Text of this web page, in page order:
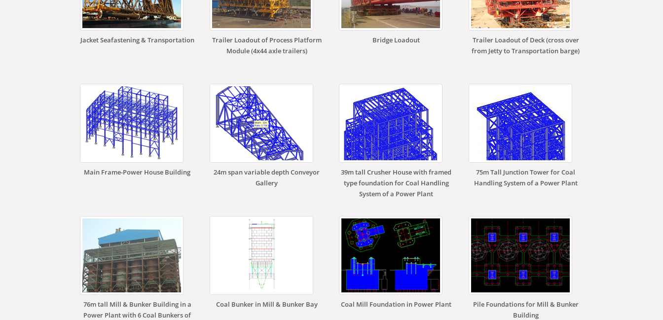
Jacket Seafastening & Transportation
Trailer Loadout of Process Platform
Module (4x44 axle trailers)
Bridge Loadout
Trailer Loadout of Deck (cross over
from Jetty to Transportation barge)
Main Frame-Power House Building
24m span variable depth Conveyor
Gallery
39m tall Crusher House with framed
type foundation for Coal Handling
System of a Power Plant
75m Tall Junction Tower for Coal
Handling System of a Power Plant
76m tall Mill & Bunker Building in a
Power Plant with 6 Coal Bunkers of
Coal Bunker in Mill & Bunker Bay Coal Mill Foundation in Power Plant
Pile Foundations for Mill & Bunker
Building